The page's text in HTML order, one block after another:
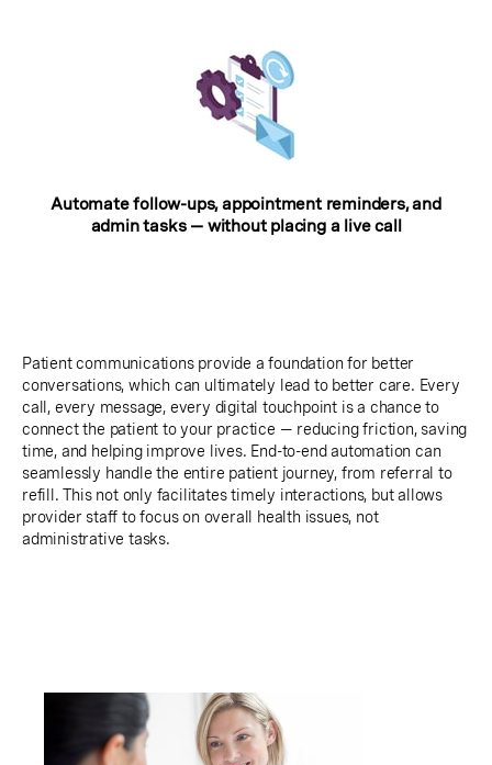
Automate follow-ups, appointment reminders, and
admin tasks — without placing a live call
Patient communications provide a foundation for better
conversations, which can ultimately lead to better care. Every
call, every message, every digital touchpoint is a chance to
connect the patient to your practice — reducing friction, saving
time, and helping improve lives. End-to-end automation can
seamlessly handle the entire patient journey, from referral to
refill. This not only facilitates timely interactions, but allows
provider staff to focus on overall health issues, not
administrative tasks.